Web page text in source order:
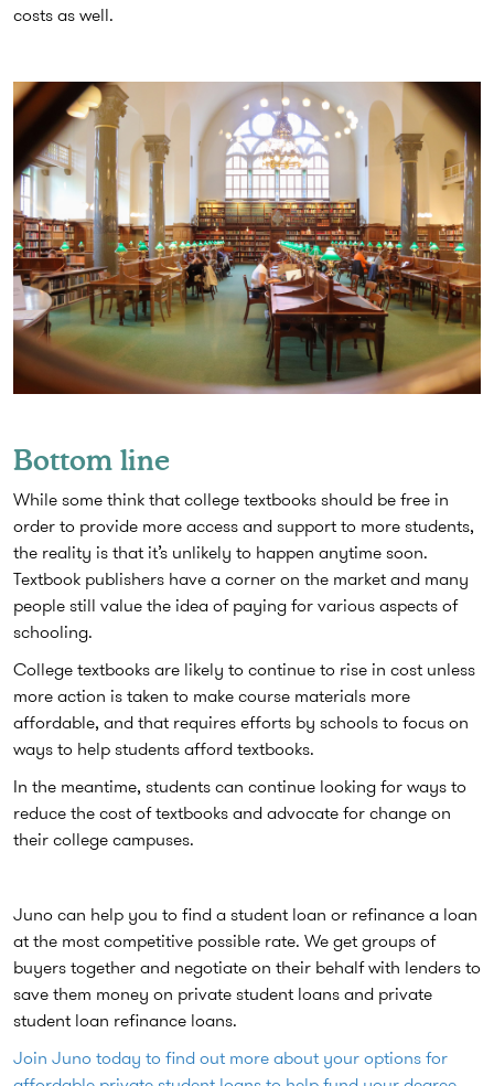
costs as well.
Bottom line
While some think that college textbooks should be free in
order to provide more access and support to more students,
the reality is that it’s unlikely to happen anytime soon.
Textbook publishers have a corner on the market and many
people still value the idea of paying for various aspects of
schooling.
College textbooks are likely to continue to rise in cost unless
more action is taken to make course materials more
affordable, and that requires efforts by schools to focus on
ways to help students afford textbooks.
In the meantime, students can continue looking for ways to
reduce the cost of textbooks and advocate for change on
their college campuses.
Juno can help you to find a student loan or refinance a loan
at the most competitive possible rate. We get groups of
buyers together and negotiate on their behalf with lenders to
save them money on private student loans and private
student loan refinance loans.
Join Juno today to find out more about your options for